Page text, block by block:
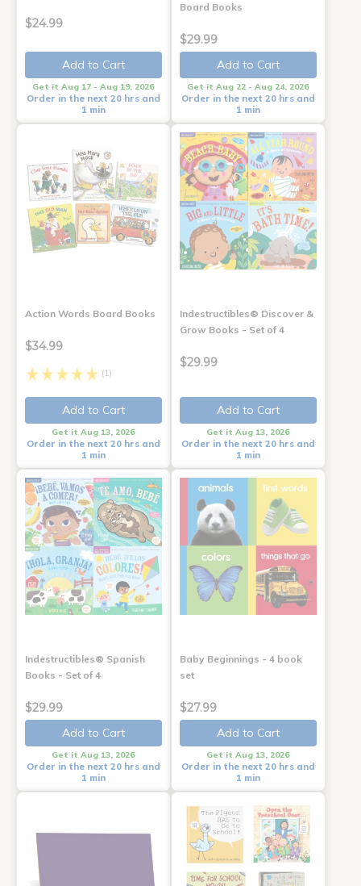
$24.99
Add to Cart
Get it Aug 17 - Aug 19, 2026
Order in the next 20 hrs and
1 min
Board Books
$29.99
Add to Cart
Get it Aug 22 - Aug 24, 2026
Order in the next 20 hrs and
1 min
Action Words Board Books
$34.99
(1)
Add to Cart
Get it Aug 13, 2026
Order in the next 20 hrs and
1 min
Indestructibles® Discover &
Grow Books - Set of 4
$29.99
Add to Cart
Get it Aug 13, 2026
Order in the next 20 hrs and
1 min
Indestructibles® Spanish
Books - Set of 4
$29.99
Add to Cart
Get it Aug 13, 2026
Order in the next 20 hrs and
1 min
Baby Beginnings - 4 book
set
$27.99
Add to Cart
Get it Aug 13, 2026
Order in the next 20 hrs and
1 min